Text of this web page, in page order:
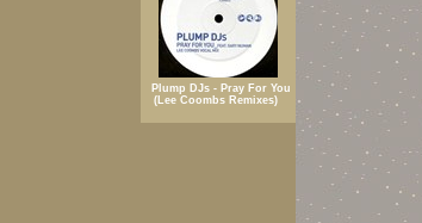
Plump DJs - Pray For You
(Lee Coombs Remixes)